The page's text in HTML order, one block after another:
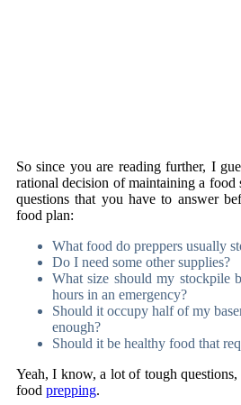
So since you are reading further, I
rational decision of maintaining a food
questions that you have to answer
food plan:
What food do preppers usually
Do I need some other supplies?
What size should my stockpile
hours in an emergency?
Should it occupy half of my
enough?
Should it be healthy food that
Yeah, I know, a lot of tough
food prepping.